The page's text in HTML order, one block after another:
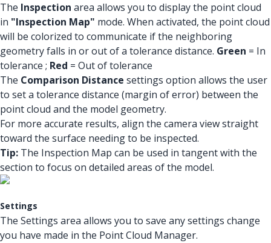
The Inspection area allows you to display the point cloud
in "Inspection Map" mode. When activated, the point cloud
will be colorized to communicate if the neighboring
geometry falls in or out of a tolerance distance. Green = In
tolerance ; Red = Out of tolerance
The Comparison Distance settings option allows the user
to set a tolerance distance (margin of error) between the
point cloud and the model geometry.
For more accurate results, align the camera view straight
toward the surface needing to be inspected.
Tip: The Inspection Map can be used in tangent with the
section to focus on detailed areas of the model.
Settings
The Settings area allows you to save any settings change
you have made in the Point Cloud Manager.